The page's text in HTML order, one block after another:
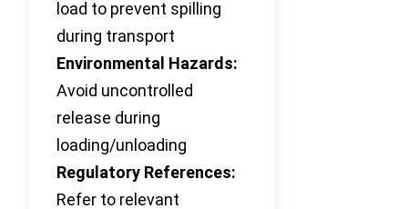
load to prevent spilling
during transport
Environmental Hazards:
Avoid uncontrolled
release during
loading/unloading
Regulatory References:
Refer to relevant